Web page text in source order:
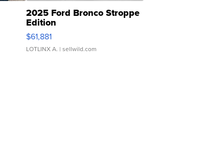
2025 Ford Bronco Stroppe
Edition
$61,881
LOTLINX A. | sellwild.com